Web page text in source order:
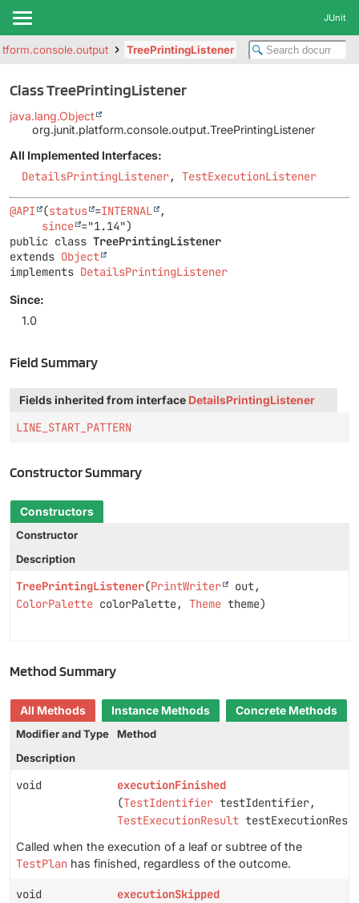
JUnit
TreePrintingListener
Class TreePrintingListener
java.lang.Object
org.junit.platform.console.output.TreePrintingListener
All Implemented Interfaces:
DetailsPrintingListener, TestExecutionListener
@API (status =INTERNAL
,
since
public class TreePrintingListener
extends Object
implements DetailsPrintingListener
Since:
1.0
Field Summary
Fields inherited from interface DetailsPrintingListener
LINE_START_PATTERN
Constructor Summary
Constructors
Constructor
Description
TreePrintingListener(PrintWriter
out,
ColorPalette colorPalette, Theme theme)
Method Summary
All Methods Instance Methods
Concrete Methods
Modifier and Type
Method
Description
void
executionFinished
(TestIdentifier testIdentifier,
TestExecutionResult
Called when the execution of a leaf or subtree of the
TestPlan has finished, regardless of the outcome.
void
executionSkipped